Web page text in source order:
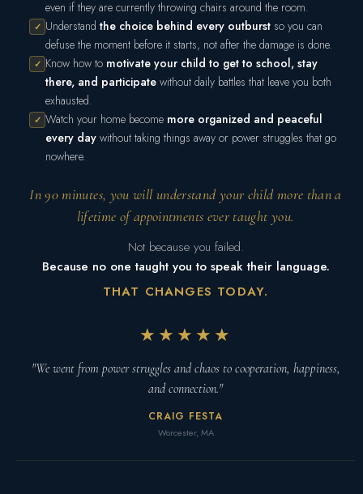
even if they are currently throwing chairs around the room.
✓ Understand the choice behind every outburst so you can
defuse the moment before it starts, not after the damage is done.
✓ Know how to motivate your child to get to school, stay
there, and participate without daily battles that leave you both
exhausted.
✓ Watch your home become more organized and peaceful
every day without taking things away or power struggles that go
nowhere.
In 90 minutes, you will understand your child more than a
lifetime of appointments ever taught you.
Not because you failed.
Because no one taught you to speak their language.
THAT CHANGES TODAY.
★★★★★
"We went from power struggles and chaos to cooperation, happiness,
and connection."
CRAIG FESTA
Worcester, MA